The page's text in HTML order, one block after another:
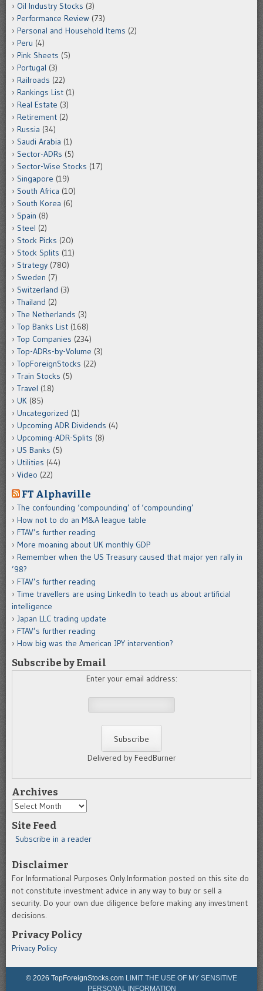
Oil Industry Stocks (3)
Performance Review (73)
Personal and Household Items (2)
Peru (4)
Pink Sheets (5)
Portugal (3)
Railroads (22)
Rankings List (1)
Real Estate (3)
Retirement (2)
Russia (34)
Saudi Arabia (1)
Sector-ADRs (5)
Sector-Wise Stocks (17)
Singapore (19)
South Africa (10)
South Korea (6)
Spain (8)
Steel (2)
Stock Picks (20)
Stock Splits (11)
Strategy (780)
Sweden (7)
Switzerland (3)
Thailand (2)
The Netherlands (3)
Top Banks List (168)
Top Companies (234)
Top-ADRs-by-Volume (3)
TopForeignStocks (22)
Train Stocks (5)
Travel (18)
UK (85)
Uncategorized (1)
Upcoming ADR Dividends (4)
Upcoming-ADR-Splits (8)
US Banks (5)
Utilities (44)
Video (22)
FT Alphaville
The confounding ‘compounding’ of ‘compounding’
How not to do an M&A league table
FTAV’s further reading
More moaning about UK monthly GDP
Remember when the US Treasury caused that major yen rally in
’98?
FTAV’s further reading
Time travellers are using LinkedIn to teach us about artificial
intelligence
Japan LLC trading update
FTAV’s further reading
How big was the American JPY intervention?
Subscribe by Email
Enter your email address:
Delivered by FeedBurner
Archives
Archives
Site Feed
Subscribe in a reader
Disclaimer
For Informational Purposes Only.Information posted on this site do
not constitute investment advice in any way to buy or sell a
security. Do your own due diligence before making any investment
decisions.
Privacy Policy
Privacy Policy
© 2026 TopForeignStocks.com LIMIT THE USE OF MY SENSITIVE
PERSONAL INFORMATION